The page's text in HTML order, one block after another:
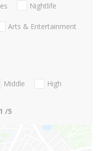
Nightlife
Arts & Entertainment
Middle
High
1 /5